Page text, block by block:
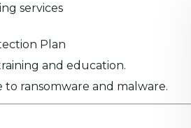
services
Plan
and education.
ransomware and malware.